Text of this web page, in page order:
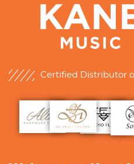
Certified Distributor